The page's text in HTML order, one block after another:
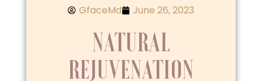
GfaceMd June 26, 2023
NATURAL
REJUVENATION